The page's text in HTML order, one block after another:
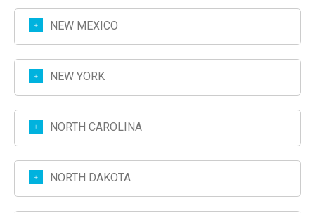
NEW MEXICO
NEW YORK
NORTH CAROLINA
NORTH DAKOTA